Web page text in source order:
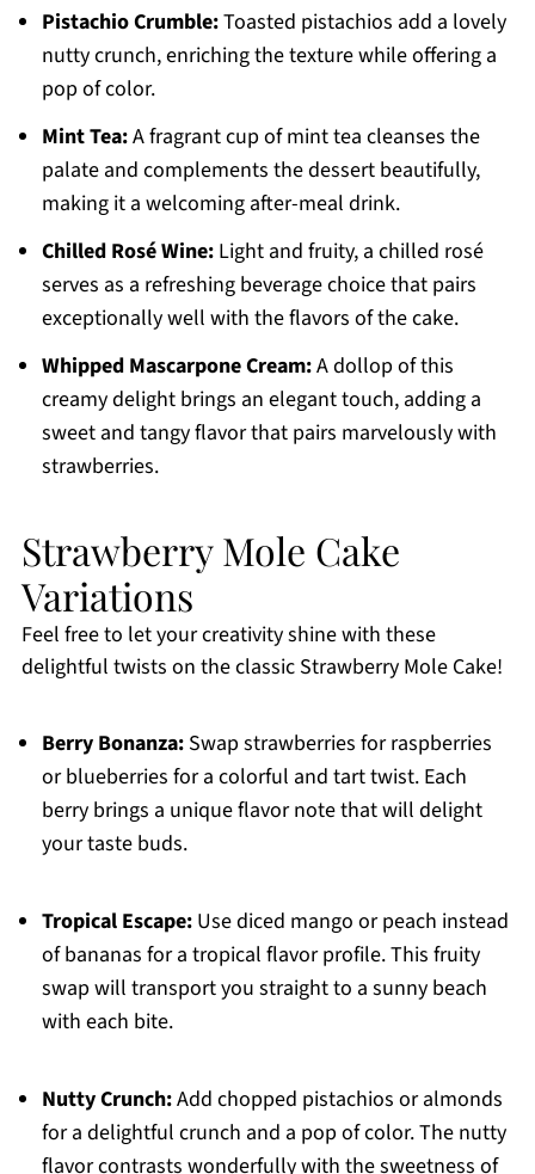
Pistachio Crumble:Toasted pistachios add a lovely
nutty crunch, enriching the texture while offering a
pop of color.
Mint Tea:A fragrant cup of mint tea cleanses the
palate and complements the dessert beautifully,
making it a welcoming after-meal drink.
Chilled Rosé Wine:Light and fruity, a chilled rosé
serves as a refreshing beverage choice that pairs
exceptionally well with the flavors of the cake.
Whipped Mascarpone Cream:A dollop of this
creamy delight brings an elegant touch, adding a
sweet and tangy flavor that pairs marvelously with
strawberries.
Strawberry Mole Cake
Variations
Feel free to let your creativity shine with these
delightful twists on the classic Strawberry Mole Cake!
Berry Bonanza:Swap strawberries for raspberries
or blueberries for a colorful and tart twist. Each
berry brings a unique flavor note that will delight
your taste buds.
Tropical Escape:Use diced mango or peach instead
of bananas for a tropical flavor profile. This fruity
swap will transport you straight to a sunny beach
with each bite.
Nutty Crunch:Add chopped pistachios or almonds
for a delightful crunch and a pop of color. The nutty
flavor contrasts wonderfully with the sweetness of